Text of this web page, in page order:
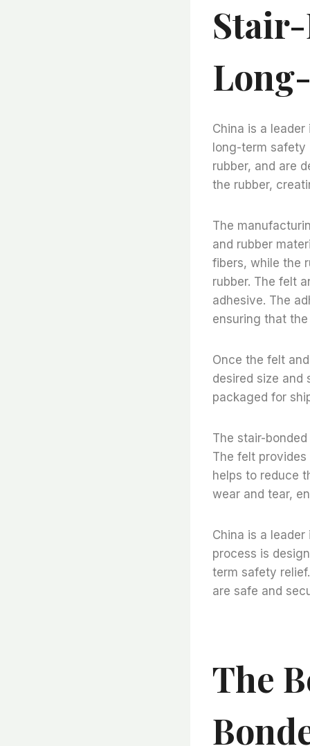
China is a
long-term safety
rubber, and are
the rubber,
The
and rubber
fibers, while the
rubber. The felt
adhesive. The
ensuring that
Once the felt
desired size and
packaged for
The stair-
The felt
helps to reduce
wear and tear,
China is a
process is
term safety
are safe and
The